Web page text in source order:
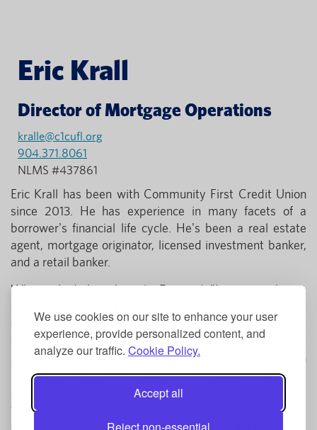
We use cookies on our site to enhance your user
experience, provide personalized content, and
analyze our traffic. Cookie Policy.
Accept all
Reject non-essential
Eric Krall
Director of Mortgage Operations
kralle@c1cufl.org
904.371.8061
NLMS #437861
Eric Krall has been with Community First Credit Union
since 2013. He has experience in many facets of a
borrower's financial life cycle. He's been a real estate
agent, mortgage originator, licensed investment banker,
and a retail banker.
When asked about his role, Eric said, "I am a teacher at
educating them on the different aspects of their financial
lives. I want to help members reach their financial goals
and facilitate the best mortgage experience they can
possibly have." When asked if he could have one
superpower, what it would be, and why, Eric said, "I
would love to have the powers of Aquaman. I’ve been a
scuba diver since 1998 and love the serenity and